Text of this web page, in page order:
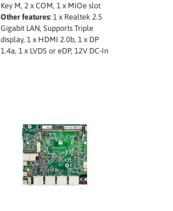
Key M, 2 x COM, 1 x MIOe slot
Other features: 1 x Realtek 2.5
Gigabit LAN, Supports Triple
display, 1 x HDMI 2.0b, 1 x DP
1.4a, 1 x LVDS or eDP, 12V DC-In